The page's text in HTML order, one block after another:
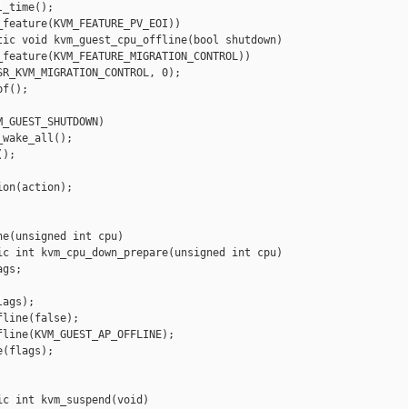
void kvm_guest_cpu_offline(bool shutdown)
0);
int cpu)
int kvm_cpu_down_prepare(unsigned int cpu)
int kvm_suspend(void)